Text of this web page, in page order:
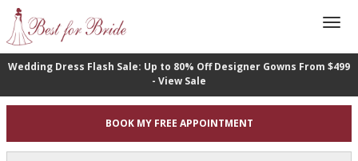
Wedding Dress Flash Sale: Up to 80% Off Designer Gowns From $499
- View Sale
BOOK MY FREE APPOINTMENT